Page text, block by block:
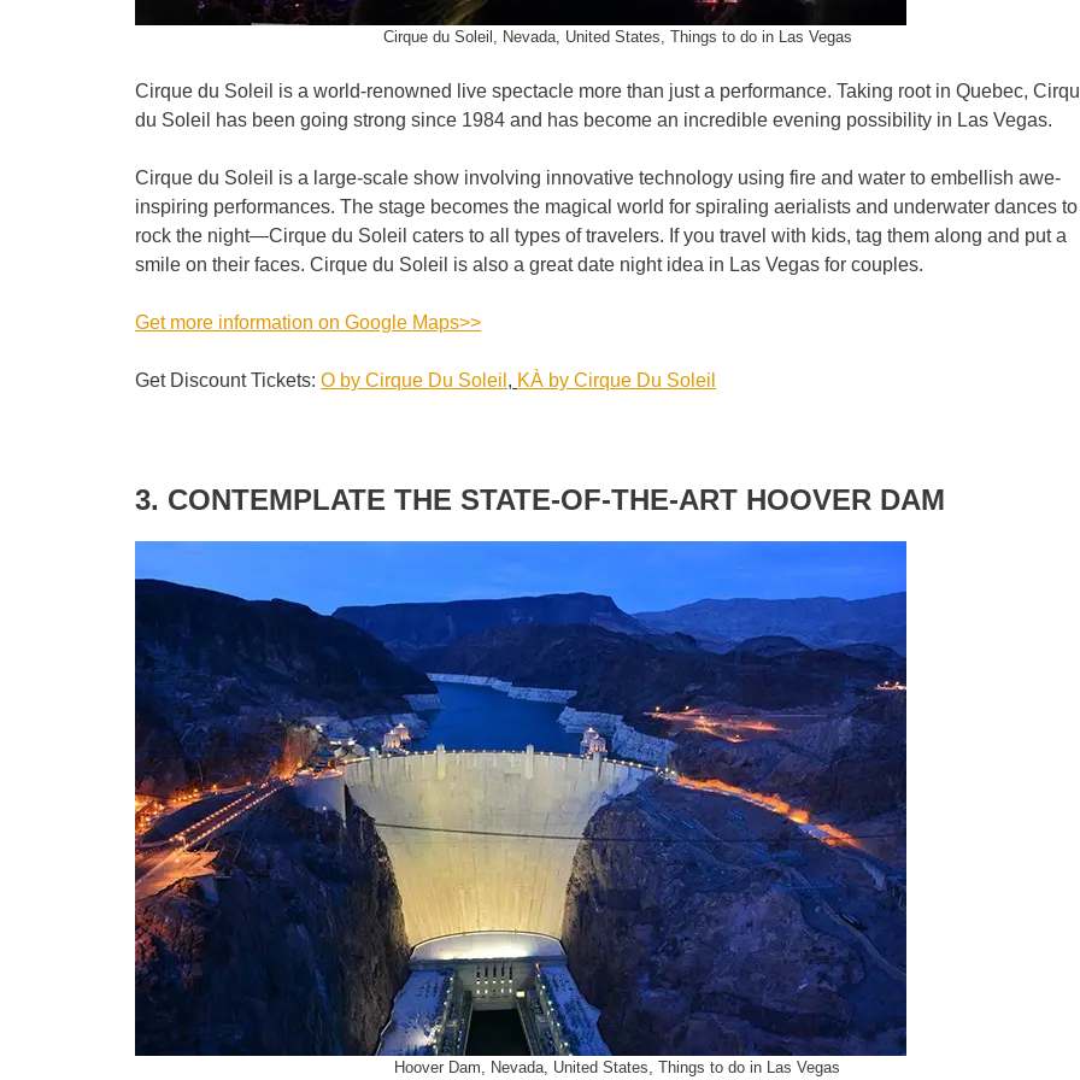
Cirque du Soleil, Nevada, United States, Things to do in Las Vegas
Cirque du Soleil is a world-renowned live spectacle more than just a performance. Taking root in Quebec,
du Soleil has been going strong since 1984 and has become an incredible evening possibility in Las Vegas.
Cirque du Soleil is a large-scale show involving innovative technology using fire and water to embellish awe-
inspiring performances. The stage becomes the magical world for spiraling aerialists and underwater dances to
rock the night—Cirque du Soleil caters to all types of travelers. If you travel with kids, tag them along and put a
smile on their faces. Cirque du Soleil is also a great date night idea in Las Vegas for couples.
Get more information on Google Maps>>
Get Discount Tickets: O by Cirque Du Soleil , KÀ by Cirque Du Soleil
3. CONTEMPLATE THE STATE-OF-THE-ART HOOVER DAM
Hoover Dam, Nevada, United States, Things to do in Las Vegas